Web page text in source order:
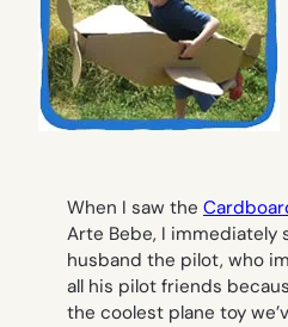
When I saw the
Arte Bebe, I immediately
husband the pilot, who
all his pilot friends
the coolest plane toy